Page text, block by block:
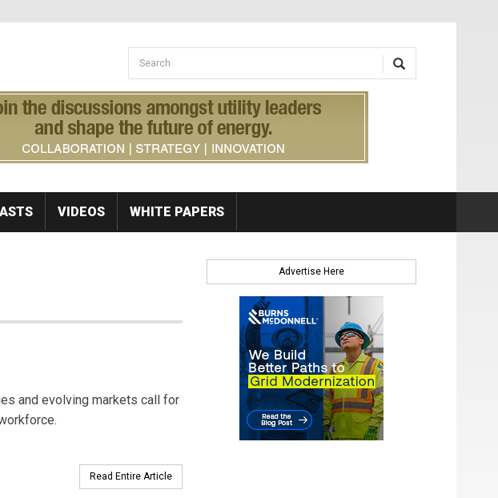
Search form
Search
VIDEOS WHITE PAPERS
and evolving markets call for
Read Entire Article
Advertise Here